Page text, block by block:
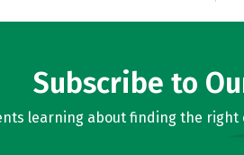
Subscribe to
learning about finding the